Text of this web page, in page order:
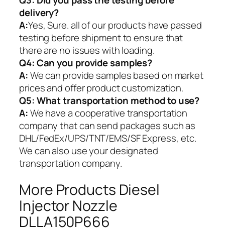
delivery?
A:Yes, Sure. all of our products have passed
testing before shipment to ensure that
there are no issues with loading.
Q4: Can you provide samples?
A:We can provide samples based on market
prices and offer product customization.
Q5:What transportation method to use?
A:We have a cooperative transportation
company that can send packages such as
DHL/FedEx/UPS/TNT/EMS/SF Express, etc.
We can also use your designated
transportation company.
More Products Diesel
Injector Nozzle
DLLA150P666